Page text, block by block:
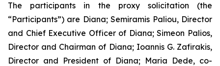
The participants in the proxy solicitation (the
“Participants”) are Diana; Semiramis Paliou, Director
and Chief Executive Officer of Diana; Simeon Palios,
Director and Chairman of Diana; Ioannis G. Zafirakis,
Director and President of Diana; Maria Dede, co-